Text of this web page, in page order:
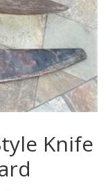
Knife